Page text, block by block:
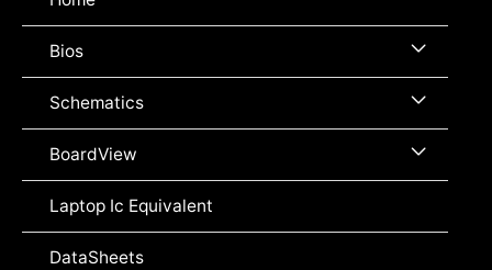
Bios Menu
Toggle
Schematics Menu
Toggle
BoardView Menu
Laptop Ic Equivalent
DataSheets